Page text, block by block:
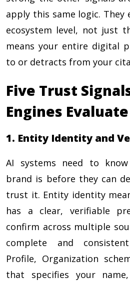
apply this same logic.
ecosystem level, not just
means your entire digital
to or detracts from your
Five Trust
Engines Evaluate
1. Entity Identity and
AI systems need to
brand is before they can
trust it. Entity identity
has a clear, verifiable
confirm across multiple
complete and
Profile, Organization
that specifies your